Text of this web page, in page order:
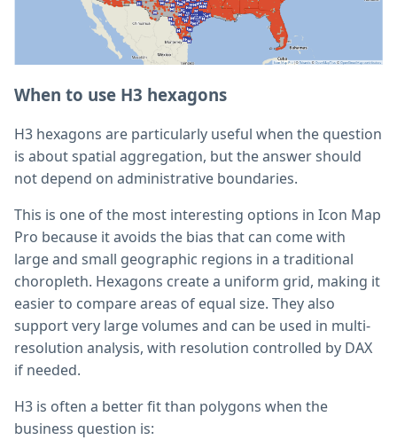
When to use H3 hexagons
H3 hexagons are particularly useful when the question
is about spatial aggregation, but the answer should
not depend on administrative boundaries.
This is one of the most interesting options in Icon Map
Pro because it avoids the bias that can come with
large and small geographic regions in a traditional
choropleth. Hexagons create a uniform grid, making it
easier to compare areas of equal size. They also
support very large volumes and can be used in multi-
resolution analysis, with resolution controlled by DAX
if needed.
H3 is often a better fit than polygons when the
business question is: